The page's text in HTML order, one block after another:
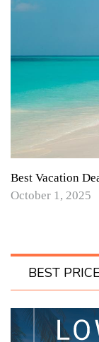
Best Vacation
October 1, 2025
BEST